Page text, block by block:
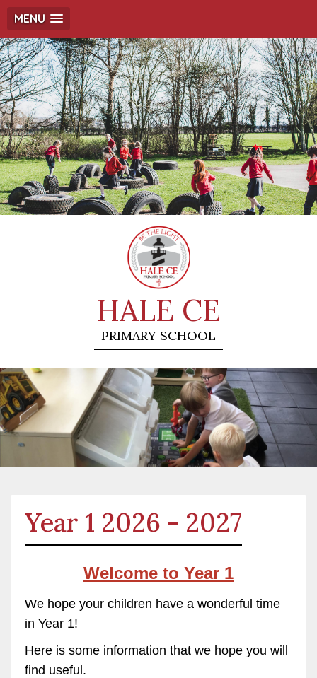
MENU
HALE CE
PRIMARY SCHOOL
Year 1 2026 - 2027
Welcome to Year 1
We hope your children have a wonderful time
in Year 1!
Here is some information that we hope you will
find useful.